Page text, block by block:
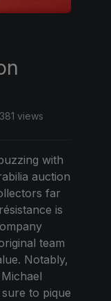
381 views
with
auction
far
is
team
Notably,
to pique